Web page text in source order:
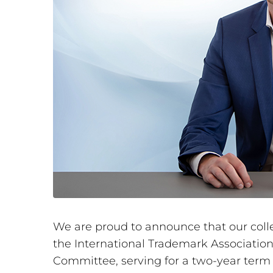
We are proud to announce that our
the International Trademark
Committee, serving for a two-year